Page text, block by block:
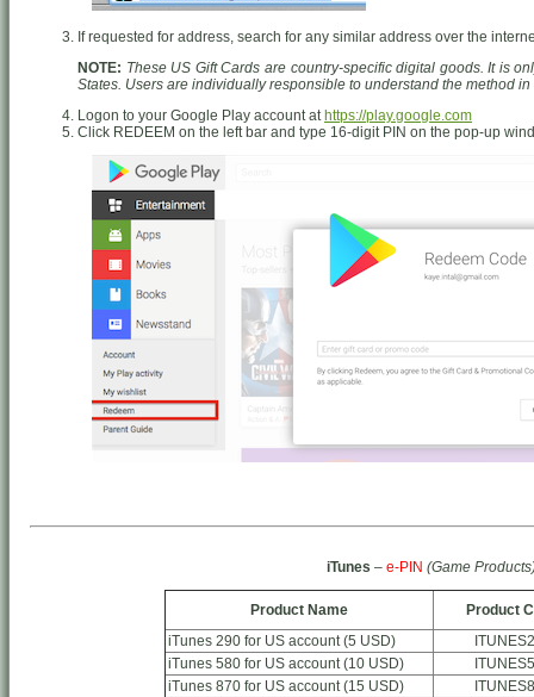
If requested for address, search for any similar address over the
NOTE: These US Gift Cards are country-specific digital goods. It is
States. Users are individually responsible to understand the method
Logon to your Google Play account athttps://play.google.com
Click REDEEM on the left bar and type 16-digit PIN on the pop-up
iTunes – e-PIN (Game
Product Name
Product
iTunes 290 for US account (5 USD)
iTunes 580 for US account (10 USD)
iTunes 870 for US account (15 USD)